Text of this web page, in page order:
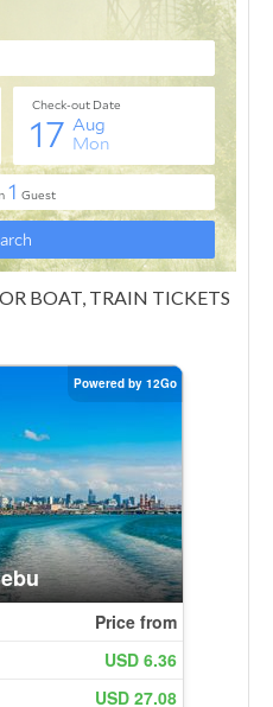
BOAT, TRAIN TICKETS